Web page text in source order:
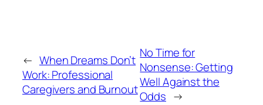
← When Dreams Don’t
Work: Professional
Caregivers and Burnout
No Time for
Nonsense: Getting
Well Against the
Odds →